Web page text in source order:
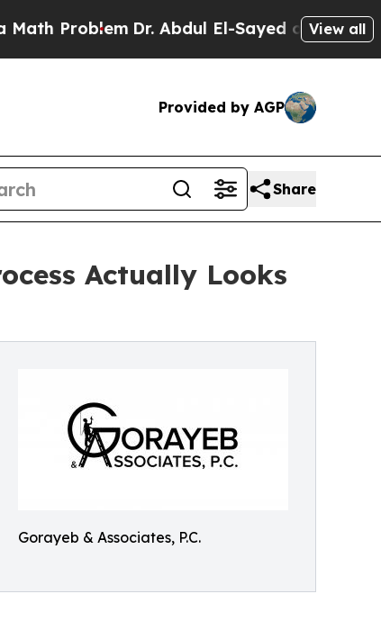
Dr. Abdul El-Sayed on HistoricView all
Provided by AGP
Share
Actually Looks
Gorayeb & Associates, P.C.